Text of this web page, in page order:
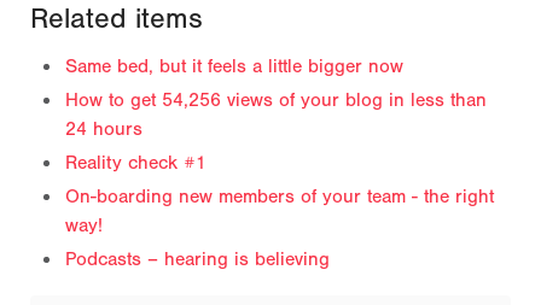
Related items
Same bed, but it feels a little bigger now
How to get 54,256 views of your blog in less than
24 hours
Reality check #1
On-boarding new members of your team - the right
way!
Podcasts – hearing is believing